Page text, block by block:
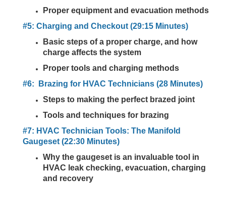
Proper equipment and evacuation methods
#5: Charging and Checkout (29:15 Minutes)
Basic steps of a proper charge, and how
charge affects the system
Proper tools and charging methods
#6: Brazing for HVAC Technicians (28 Minutes)
Steps to making the perfect brazed joint
Tools and techniques for brazing
#7: HVAC Technician Tools: The Manifold
Gaugeset (22:30 Minutes)
Why the gaugeset is an invaluable tool in
HVAC leak checking, evacuation, charging
and recovery